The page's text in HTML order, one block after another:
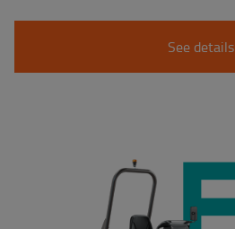
See details